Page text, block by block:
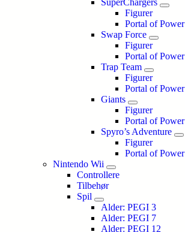
SuperChargers
Figurer
Portal of Power
Swap Force
Figurer
Portal of Power
Trap Team
Figurer
Portal of Power
Giants
Figurer
Portal of Power
Spyro’s Adventure
Figurer
Portal of Power
Nintendo Wii
Controllere
Tilbehør
Spil
Alder: PEGI 3
Alder: PEGI 7
Alder: PEGI 12